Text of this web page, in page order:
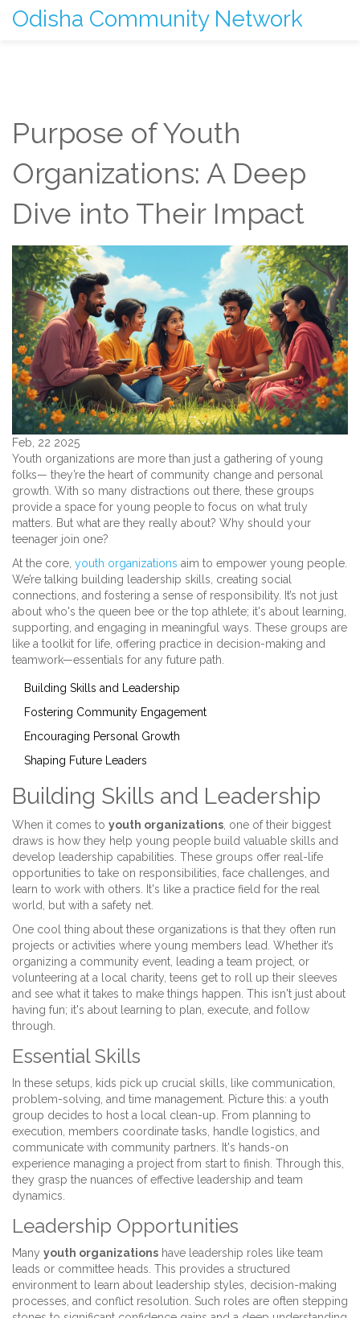
Odisha Community Network
Purpose of Youth
Organizations: A Deep
Dive into Their Impact
Feb, 22 2025
Youth organizations are more than just a gathering of young
folks— they’re the heart of community change and personal
growth. With so many distractions out there, these groups
provide a space for young people to focus on what truly
matters. But what are they really about? Why should your
teenager join one?
At the core, youth organizations aim to empower young people.
We’re talking building leadership skills, creating social
connections, and fostering a sense of responsibility. It’s not just
about who's the queen bee or the top athlete; it's about learning,
supporting, and engaging in meaningful ways. These groups are
like a toolkit for life, offering practice in decision-making and
teamwork—essentials for any future path.
Building Skills and Leadership
Fostering Community Engagement
Encouraging Personal Growth
Shaping Future Leaders
Building Skills and Leadership
When it comes to youth organizations , one of their biggest
draws is how they help young people build valuable skills and
develop leadership capabilities. These groups offer real-life
opportunities to take on responsibilities, face challenges, and
learn to work with others. It's like a practice field for the real
world, but with a safety net.
One cool thing about these organizations is that they often run
projects or activities where young members lead. Whether it’s
organizing a community event, leading a team project, or
volunteering at a local charity, teens get to roll up their sleeves
and see what it takes to make things happen. This isn't just about
having fun; it's about learning to plan, execute, and follow
through.
Essential Skills
In these setups, kids pick up crucial skills, like communication,
problem-solving, and time management. Picture this: a youth
group decides to host a local clean-up. From planning to
execution, members coordinate tasks, handle logistics, and
communicate with community partners. It's hands-on
experience managing a project from start to finish. Through this,
they grasp the nuances of effective leadership and team
dynamics.
Leadership Opportunities
Many youth organizations have leadership roles like team
leads or committee heads. This provides a structured
environment to learn about leadership styles, decision-making
processes, and conflict resolution. Such roles are often stepping